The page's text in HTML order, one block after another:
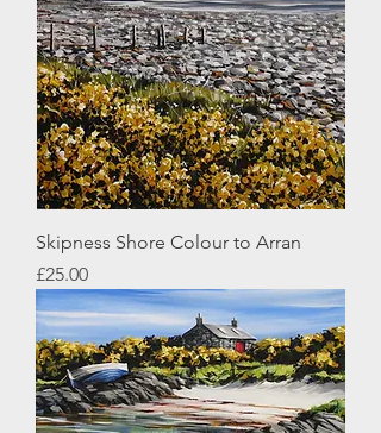
Skipness Shore Colour to Arran
Price
£25.00